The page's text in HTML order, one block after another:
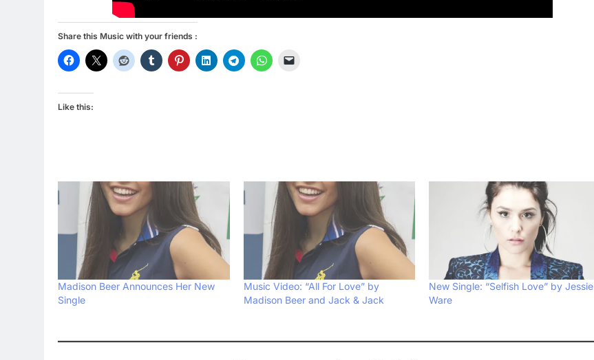
Share this Music with your friends :
Like this:
Madison Beer Announces Her New
Single
Music Video: “All For Love” by
Madison Beer and Jack & Jack
New Single: “Selfish Love” by Jessie
Ware